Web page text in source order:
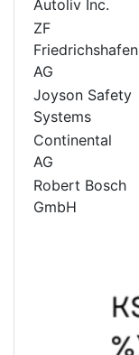
Autoliv Inc.
ZF
Friedrichshafen
AG
Joyson Safety
Systems
Continental
AG
Robert Bosch
GmbH